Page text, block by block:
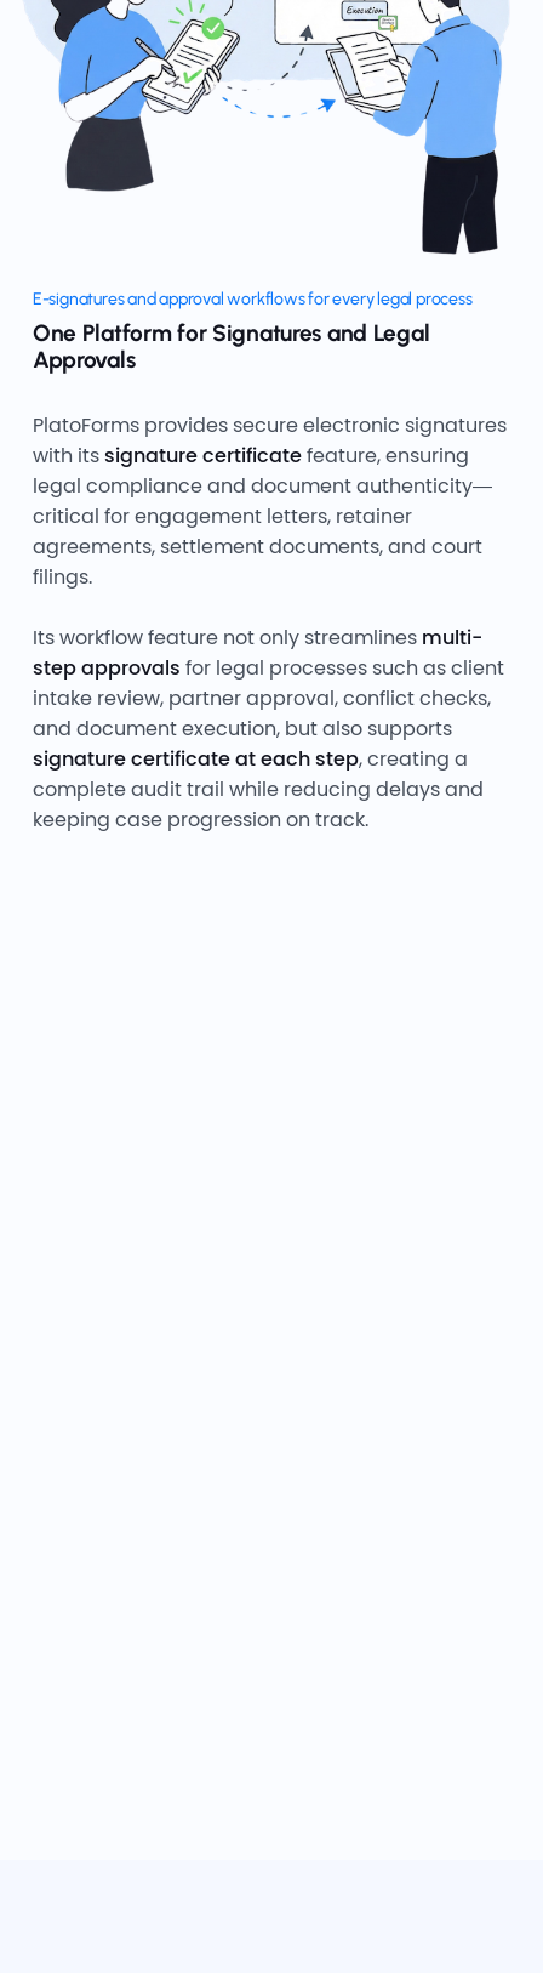
E-signatures and approval workflows for every legal process
One Platform for Signatures and Legal
Approvals
PlatoForms provides secure electronic signatures
with itssignature certificatefeature, ensuring
legal compliance and document authenticity—
critical for engagement letters, retainer
agreements, settlement documents, and court
filings.
Its workflow feature not only streamlines multi-
step approvals for legal processes such as client
intake review, partner approval, conflict checks,
and document execution, but also supports
signature certificate at each step, creating a
complete audit trail while reducing delays and
keeping case progression on track.